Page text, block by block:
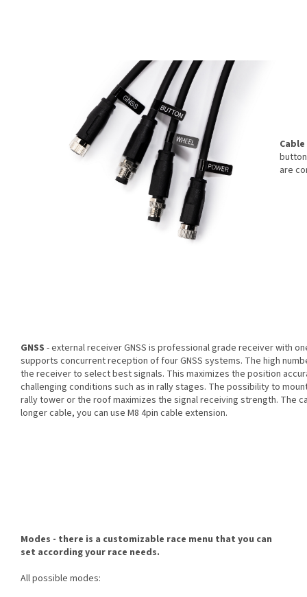
are
GNSS - external receiver GNSS is professional grade receiver with
supports concurrent reception of four GNSS systems. The high
the receiver to select best signals. This maximizes the position
challenging conditions such as in rally stages. The possibility to
rally tower or the roof maximizes the signal receiving strength. The
longer cable, you can use M8 4pin cable extension.
Modes - there is a customizable race menu that you can
set according your race needs.
All possible modes: